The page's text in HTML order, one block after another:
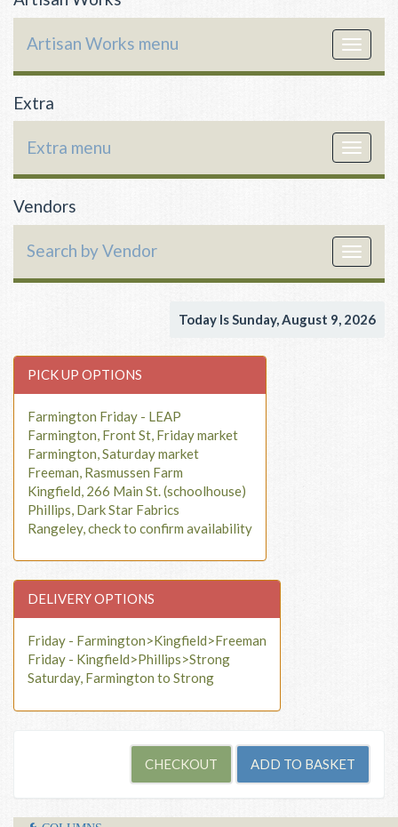
Toggle
Artisan Works menu
Extra
Toggle
Extra menu
Vendors
Toggle
Search by Vendor
Today Is Sunday, August 9, 2026
PICK UP OPTIONS
Farmington Friday - LEAP
Farmington, Front St, Friday market
Farmington, Saturday market
Freeman, Rasmussen Farm
Kingfield, 266 Main St. (schoolhouse)
Phillips, Dark Star Fabrics
Rangeley, check to confirm availability
DELIVERY OPTIONS
Friday - Farmington>Kingfield>Freeman
Friday - Kingfield>Phillips>Strong
Saturday, Farmington to Strong